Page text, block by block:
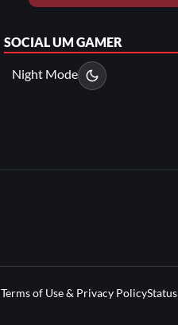
SOCIALUM GAMER
Night Mode
Terms of Use & Privacy PolicyStatus